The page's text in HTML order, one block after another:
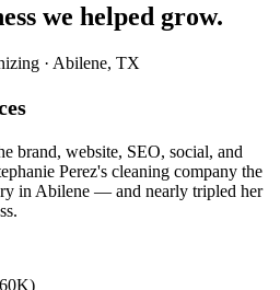
we helped grow.
· Abilene, TX
brand, website, SEO, social, and
Perez's cleaning company the
in Abilene — and nearly tripled her